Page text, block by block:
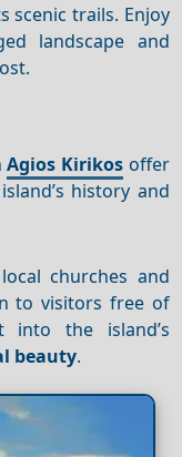
scenic trails. Enjoy
landscape and
Agios Kirikos offer
history and
churches and
to visitors free of
into the island’s
beauty.